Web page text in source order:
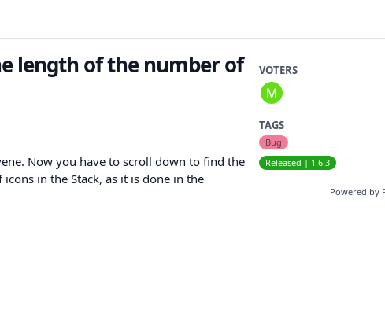
length of the number of
Now you have to scroll down to find the
in the Stack, as it is done in the
VOTERS
TAGS
Bug
Released | 1.6.3
Powered by